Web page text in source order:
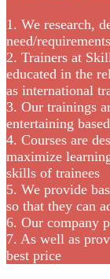
1. We research,
need/requirements
2. Trainers at
educated in the
as international
3. Our trainings
entertaining based
4. Courses are
maximize
skills of trainees
5. We provide
so that they can
6. Our company
7. As well as
best price